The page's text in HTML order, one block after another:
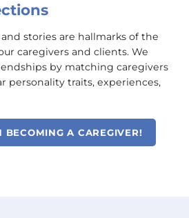
stories are hallmarks of the
caregivers and clients. We
by matching caregivers
personality traits, experiences,
BECOMING A CAREGIVER!